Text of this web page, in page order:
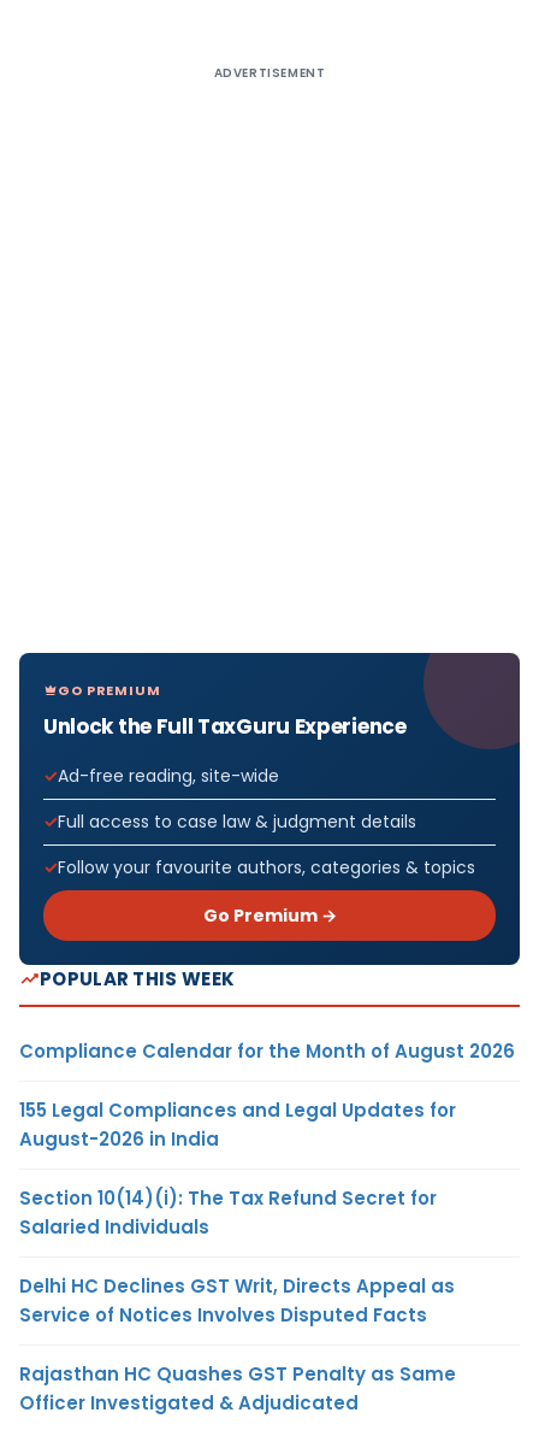
ADVERTISEMENT
GO PREMIUM
Unlock the Full TaxGuru Experience
Ad-free reading, site-wide
Full access to case law & judgment details
Follow your favourite authors, categories & topics
Go Premium →
POPULAR THIS WEEK
Compliance Calendar for the Month of August 2026
155 Legal Compliances and Legal Updates for
August-2026 in India
Section 10(14)(i): The Tax Refund Secret for
Salaried Individuals
Delhi HC Declines GST Writ, Directs Appeal as
Service of Notices Involves Disputed Facts
Rajasthan HC Quashes GST Penalty as Same
Officer Investigated & Adjudicated